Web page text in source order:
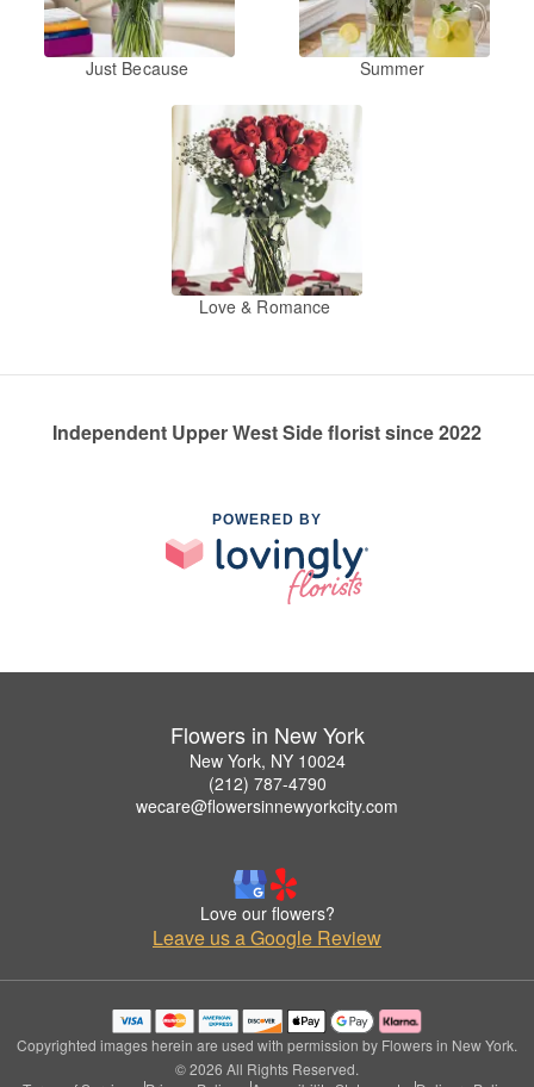
Just Because Summer
Love & Romance
Independent Upper West Side florist since 2022
POWERED BY
Flowers in New York
New York, NY 10024
(212) 787-4790
wecare@flowersinnewyorkcity.com
Love our flowers?
Leave us a Google Review
Copyrighted images herein are used with permission by Flowers in New York.
© 2026 All Rights Reserved.